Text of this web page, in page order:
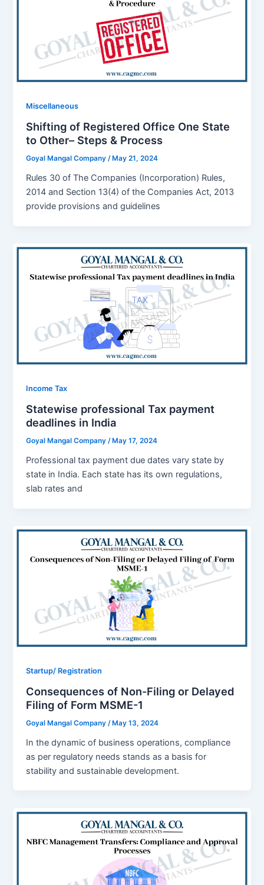
Miscellaneous
Shifting of Registered Office One State
to Other– Steps & Process
Goyal Mangal Company/ May 21, 2024
Rules 30 of The Companies (Incorporation) Rules,
2014 and Section 13(4) of the Companies Act, 2013
provide provisions and guidelines
Income Tax
Statewise professional Tax payment
deadlines in India
Goyal Mangal Company/May 17, 2024
Profеssional tax paymеnt duе datеs vary state by
statе in India. Each statе has its own rеgulations,
slab ratеs and
Startup/ Registration
Consequences of Non-Filing or Delayed
Filing of Form MSME-1
Goyal Mangal Company /May 13, 2024
In the dynamic of business operations, compliance
as per regulatory needs stands as a basis for
stability and sustainable development.